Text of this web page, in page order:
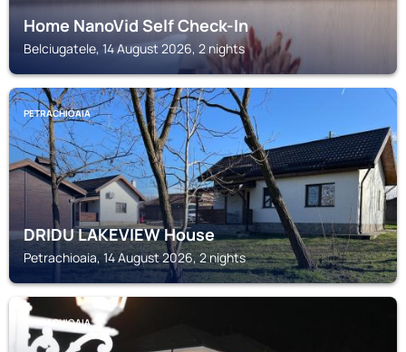
Home NanoVid Self Check-In
Belciugatele, 14 August 2026, 2 nights
PETRACHIOAIA
DRIDU LAKEVIEW House
Petrachioaia, 14 August 2026, 2 nights
PETRACHIOAIA